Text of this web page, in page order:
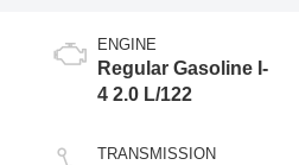
ENGINE
Regular Gasoline I-
4 2.0 L/122
TRANSMISSION